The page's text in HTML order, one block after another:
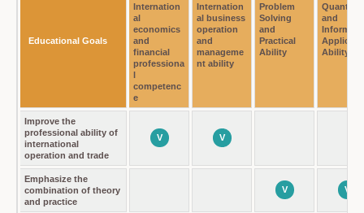
Educational Goals
Internation
al
economics
and
financial
professiona
l
competenc
e
Internation
al business
operation
and
manageme
nt ability
Problem
Solving
and
Practical
Ability
Quantity
and
Ability
Improve the
professional ability of
international
operation and trade
V V
Emphasize the
combination of theory
and practice
V V